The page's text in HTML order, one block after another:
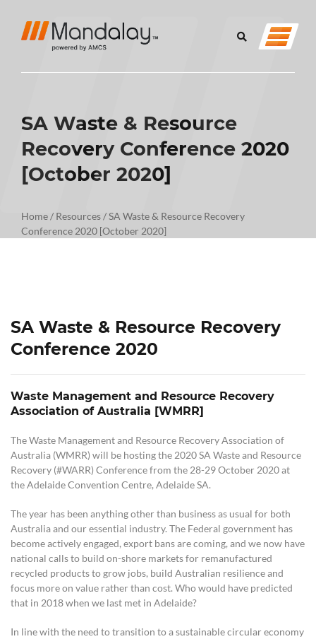
SA Waste & Resource
Recovery Conference 2020
[October 2020]
Home/ Resources/SA Waste & Resource Recovery
Conference 2020 [October 2020]
SA Waste & Resource Recovery
Conference 2020
Waste Management and Resource Recovery
Association of Australia [WMRR]
The Waste Management and Resource Recovery Association of
Australia (WMRR) will be hosting the 2020 SA Waste and Resource
Recovery (#WARR) Conference from the 28-29 October 2020 at
the Adelaide Convention Centre, Adelaide SA.
The year has been anything other than business as usual for both
Australia and our essential industry. The Federal government has
become actively engaged, export bans are coming, and we now have
national calls to build on-shore markets for remanufactured
recycled products to grow jobs, build Australian resilience and
focus more on value rather than cost. Who would have predicted
that in 2018 when we last met in Adelaide?
In line with the need to transition to a sustainable circular economy